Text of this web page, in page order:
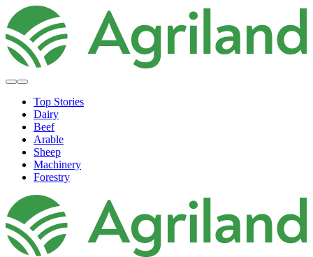
Top Stories
Dairy
Beef
Arable
Sheep
Machinery
Forestry